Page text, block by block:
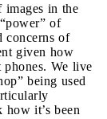
images in the
of
concerns of
given how
We live
being used
it’s been